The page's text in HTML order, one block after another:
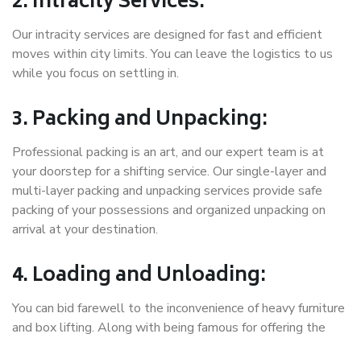
Our intracity services are designed for fast and efficient
moves within city limits. You can leave the logistics to us
while you focus on settling in.
3. Packing and Unpacking:
Professional packing is an art, and our expert team is at
your doorstep for a shifting service. Our single-layer and
multi-layer packing and unpacking services provide safe
packing of your possessions and organized unpacking on
arrival at your destination.
4. Loading and Unloading:
You can bid farewell to the inconvenience of heavy furniture
and box lifting. Along with being famous for offering the